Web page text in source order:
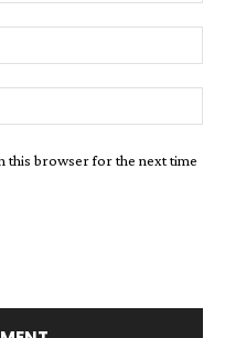
this browser for the next time